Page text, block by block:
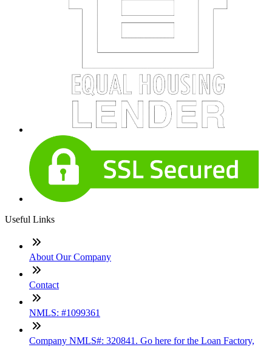
Useful Links
About Our Company
Contact
NMLS: #1099361
Company NMLS#: 320841. Go here for the Loan Factory,